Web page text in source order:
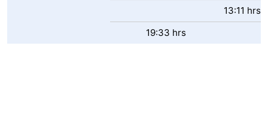
13:11 hrs
19:33 hrs